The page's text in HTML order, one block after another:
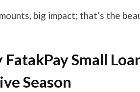
big impact; that’s the
FatakPay Small
Season